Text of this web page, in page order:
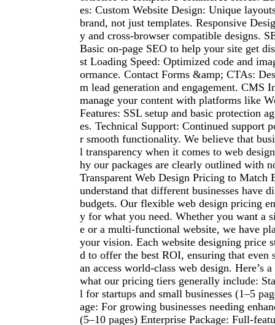
es: Custom Website Design: Unique
brand, not just templates. Responsive
y and cross-browser compatible designs.
Basic on-page SEO to help your site get
st Loading Speed: Optimized code and
ormance. Contact Forms &amp; CTAs:
m lead generation and engagement. CMS
manage your content with platforms like
Features: SSL setup and basic protection
es. Technical Support: Continued support
r smooth functionality. We believe that
l transparency when it comes to web
hy our packages are clearly outlined with
Transparent Web Design Pricing to Match
understand that different businesses have
budgets. Our flexible web design pricing
y for what you need. Whether you want a
e or a multi-functional website, we have
your vision. Each website designing price
d to offer the best ROI, ensuring that even
an access world-class web design. Here’s
what our pricing tiers generally include:
l for startups and small businesses (1–5
age: For growing businesses needing
(5–10 pages) Enterprise Package: Full-